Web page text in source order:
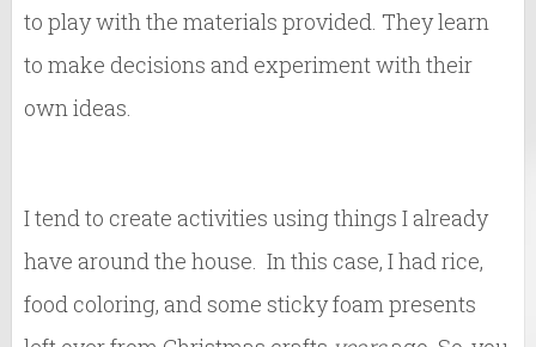
to play with the materials provided. They learn
to make decisions and experiment with their
own ideas.
I tend to create activities using things I already
have around the house. In this case, I had rice,
food coloring, and some sticky foam presents